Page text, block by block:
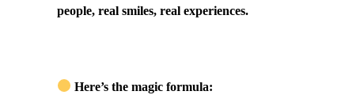
people, real smiles, real experiences.
Here’s the magic formula: